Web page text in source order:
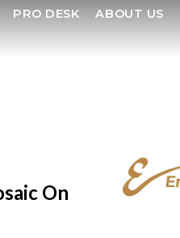
PRO DESK ABOUT US
On